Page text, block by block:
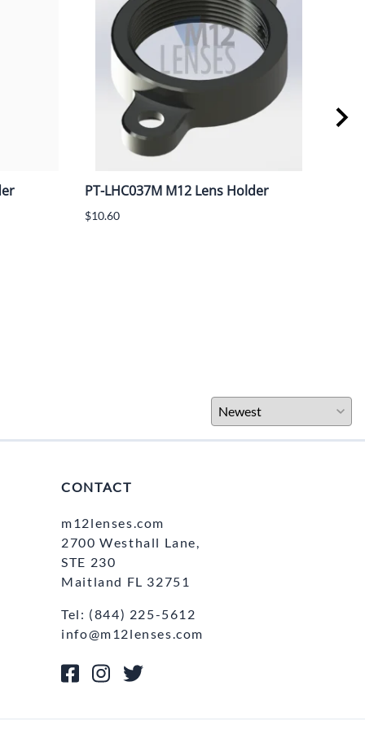
PT-LHC037M M12 Lens Holder
$10.60
CONTACT
m12lenses.com
2700 Westhall Lane,
STE 230
Maitland FL 32751
Tel: (844) 225-5612
info@m12lenses.com